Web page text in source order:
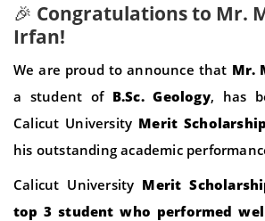
🎉 Congratulations to Mr.
Irfan!
We are proud to announce that Mr.
a student of B.Sc. Geology, has
Calicut University Merit Scholarship
his outstanding academic
Calicut University Merit
top 3 student who performed